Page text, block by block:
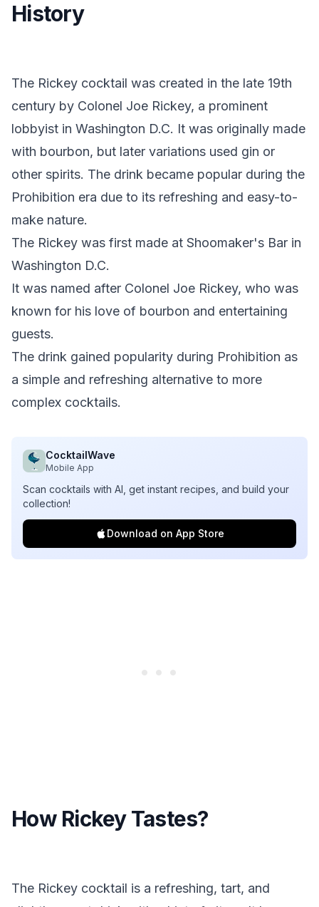
History
The Rickey cocktail was created in the late 19th
century by Colonel Joe Rickey, a prominent
lobbyist in Washington D.C. It was originally made
with bourbon, but later variations used gin or
other spirits. The drink became popular during the
Prohibition era due to its refreshing and easy-to-
make nature.
The Rickey was first made at Shoomaker's Bar in
Washington D.C.
It was named after Colonel Joe Rickey, who was
known for his love of bourbon and entertaining
guests.
The drink gained popularity during Prohibition as
a simple and refreshing alternative to more
complex cocktails.
CocktailWave
Mobile App
Scan cocktails with AI, get instant recipes, and build your
collection!
Download on App Store
How Rickey Tastes?
The Rickey cocktail is a refreshing, tart, and